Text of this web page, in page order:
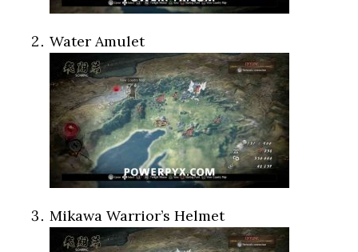
Water Amulet
Mikawa Warrior’s Helmet